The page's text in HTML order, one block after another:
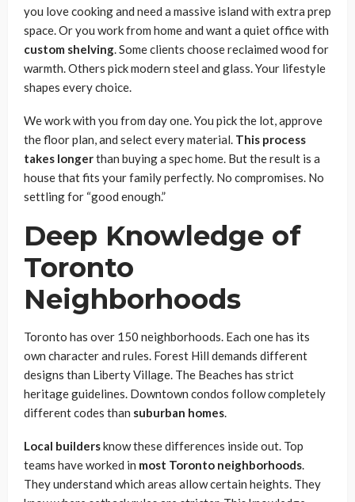
you love cooking and need a massive island with extra prep
space. Or you work from home and want a quiet office with
custom shelving. Some clients choose reclaimed wood for
warmth. Others pick modern steel and glass. Your lifestyle
shapes every choice.
We work with you from day one. You pick the lot, approve
the floor plan, and select every material. This process
takes longerthan buying a spec home. But the result is a
house that fits your family perfectly. No compromises. No
settling for “good enough.”
Deep Knowledge of
Toronto
Neighborhoods
Toronto has over 150 neighborhoods. Each one has its
own character and rules. Forest Hill demands different
designs than Liberty Village. The Beaches has strict
heritage guidelines. Downtown condos follow completely
different codes than suburban homes.
Local buildersknow these differences inside out. Top
teams have worked in most Toronto neighborhoods.
They understand which areas allow certain heights. They